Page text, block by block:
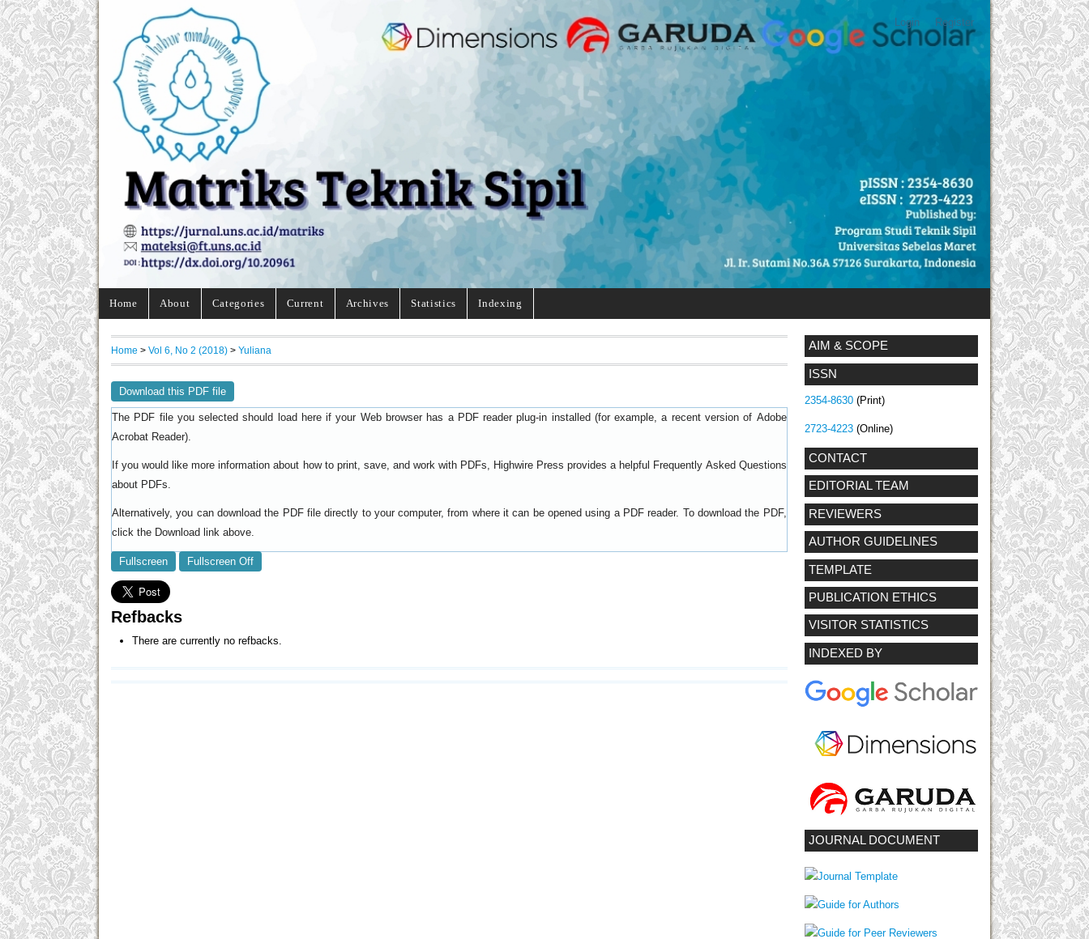
Login Register
Home About Categories Current Archives Statistics Indexing
AIM & SCOPE
ISSN
2354-8630 (Print)
2723-4223 (Online)
CONTACT
EDITORIAL TEAM
REVIEWERS
AUTHOR GUIDELINES
TEMPLATE
PUBLICATION ETHICS
VISITOR STATISTICS
INDEXED BY
JOURNAL DOCUMENT
Home > Vol 6, No 2 (2018) > Yuliana
Download this PDF file
The PDF file you selected should load here if your Web browser has a PDF reader plug-in installed (for example, a recent version of Adobe
Acrobat Reader).
If you would like more information about how to print, save, and work with PDFs, Highwire Press provides a helpful
Frequently Asked Questions
about PDFs.
Alternatively, you can download the PDF file directly to your computer, from where it can be opened using a PDF reader. To download the PDF,
click the Download link above.
Fullscreen Fullscreen Off
Refbacks
There are currently no refbacks.